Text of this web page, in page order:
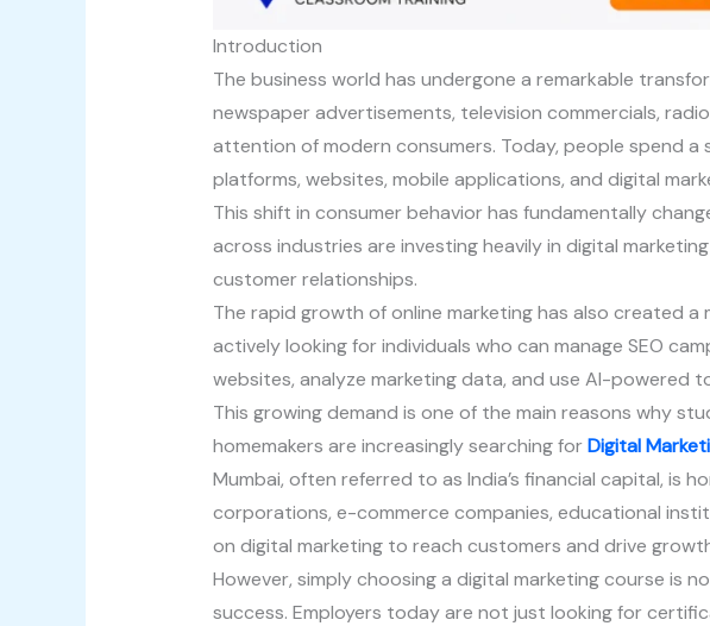
Introduction
The business world has undergone a remarkable
newspaper advertisements, television commercials,
attention of modern consumers. Today, people spend a
platforms, websites, mobile applications, and digital
This shift in consumer behavior has fundamentally
across industries are investing heavily in digital
customer relationships.
The rapid growth of online marketing has also created a
actively looking for individuals who can manage SEO
websites, analyze marketing data, and use AI-powered
This growing demand is one of the main reasons why
homemakers are increasingly searching forDigital
Mumbai, often referred to as India’s financial capital, is
corporations, e-commerce companies, educational
on digital marketing to reach customers and drive
However, simply choosing a digital marketing course is
success. Employers today are not just looking for